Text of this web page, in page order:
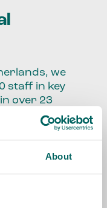
About
we
staff in key
over 23
are
to perform –
country